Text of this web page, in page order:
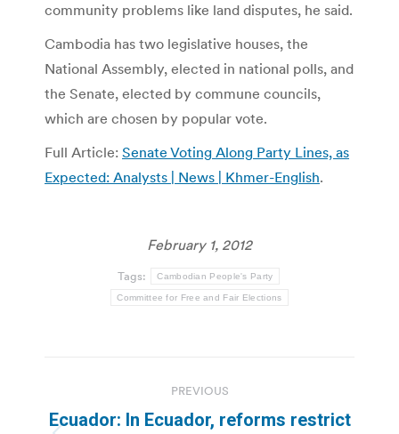
community problems like land disputes, he said.
Cambodia has two legislative houses, the
National Assembly, elected in national polls, and
the Senate, elected by commune councils,
which are chosen by popular vote.
Full Article: Senate Voting Along Party Lines, as
Expected: Analysts | News | Khmer-English.
February 1, 2012
Tags: Cambodian People's Party
Committee for Free and Fair Elections
navigation
PREVIOUS
Ecuador: In Ecuador, reforms restrict